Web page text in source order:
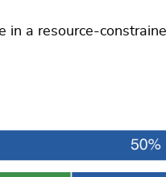
in a resource-